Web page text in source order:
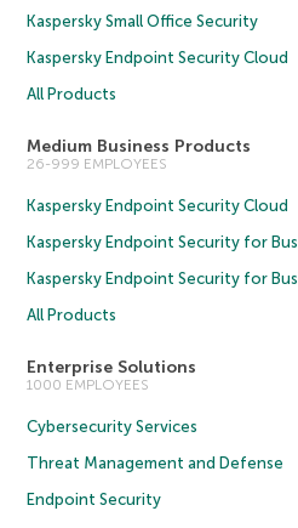
Kaspersky Small Office Security
Kaspersky Endpoint Security Cloud
All Products
Medium Business Products
26-999 EMPLOYEES
Kaspersky Endpoint Security Cloud
Kaspersky Endpoint Security for
Kaspersky Endpoint Security for
All Products
Enterprise Solutions
1000 EMPLOYEES
Cybersecurity Services
Threat Management and Defense
Endpoint Security